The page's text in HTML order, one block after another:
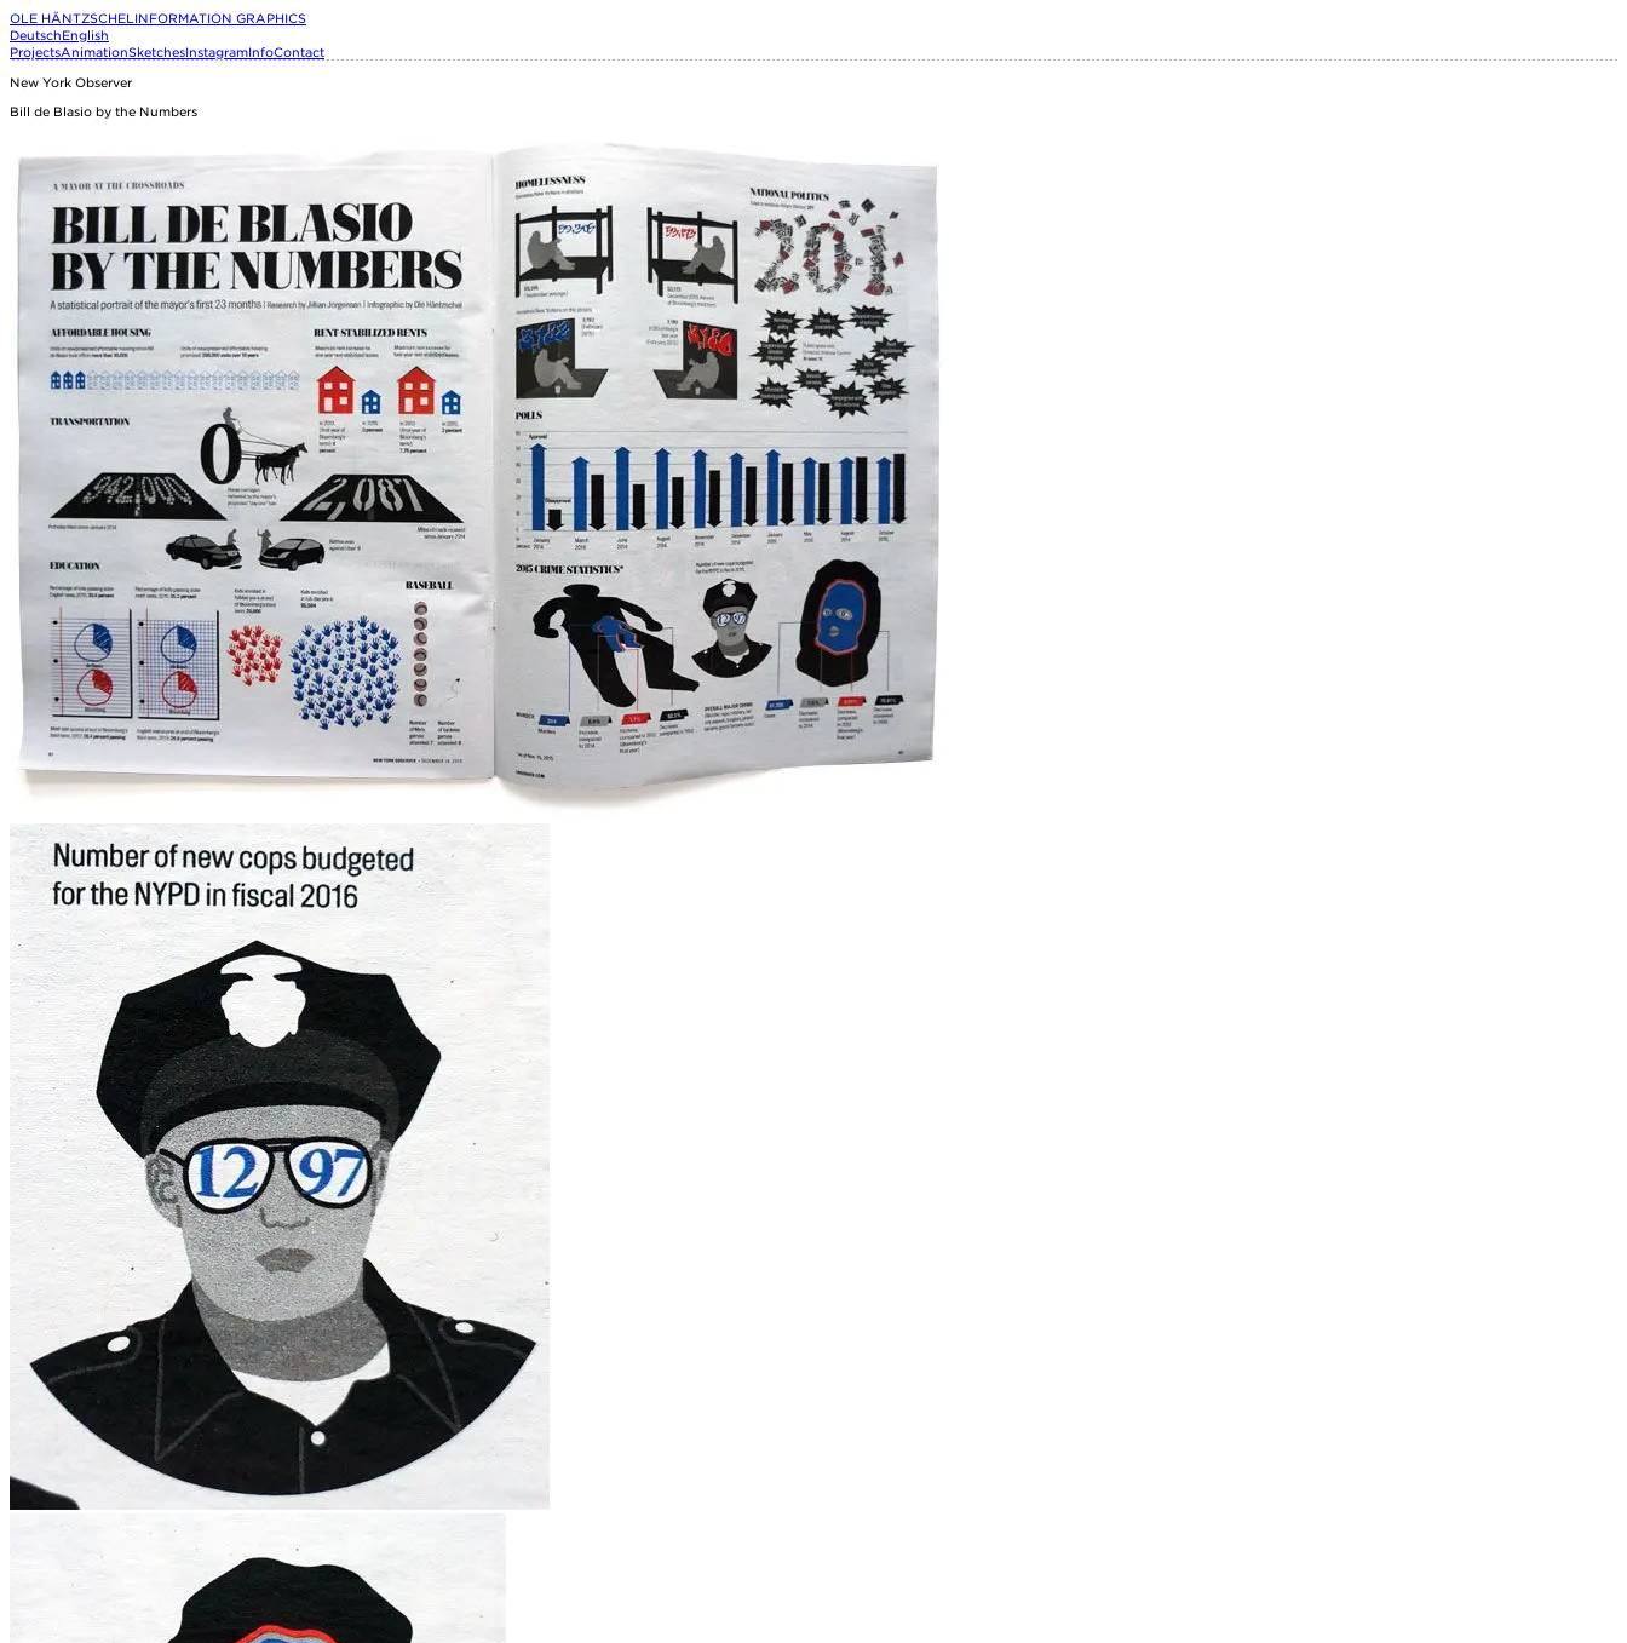
OLE HÄNTZSCHEL INFORMATION GRAPHICS
DeutschEnglish
ProjectsAnimationSketchesInstagramInfoContact
New York Observer
Bill de Blasio by the Numbers